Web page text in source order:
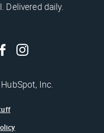
Delivered daily.
Inc.